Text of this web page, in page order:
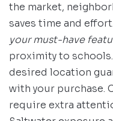
the market,
saves time and effort.
your must-have
proximity to
desired location
with your purchase.
require extra